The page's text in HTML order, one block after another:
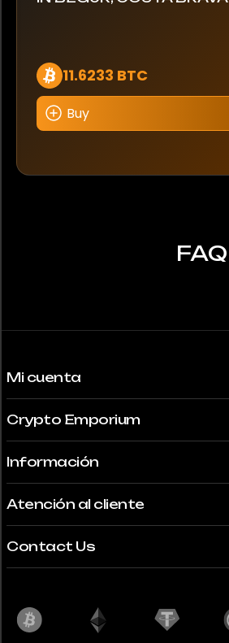
11.6233 BTC
Buy
FAQ
Mi cuenta
Crypto Emporium
Información
Atención al cliente
Contact Us